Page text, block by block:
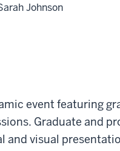
Johnson
event featuring
Graduate and
and visual